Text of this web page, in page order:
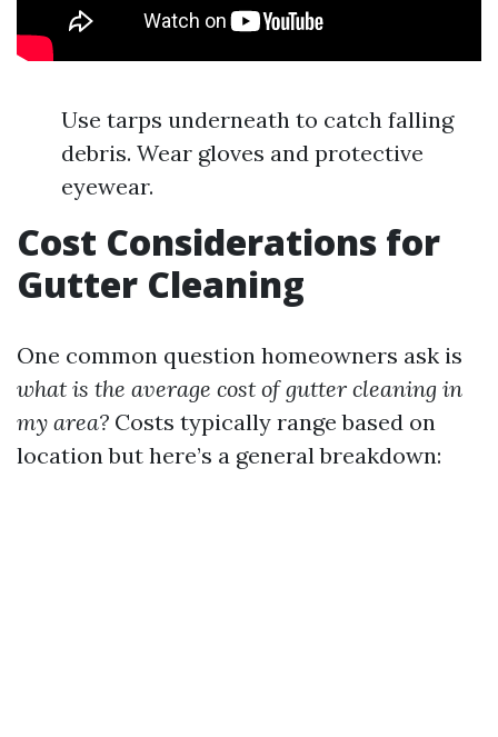
Use tarps underneath to catch falling
debris. Wear gloves and protective
eyewear.
Cost Considerations for
Gutter Cleaning
One common question homeowners ask is
what is the average cost of gutter cleaning in
my area? Costs typically range based on
location but here’s a general breakdown: